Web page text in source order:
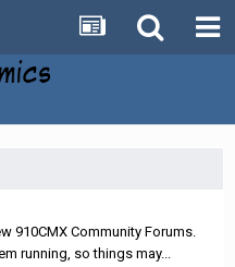
910CMX Community Forums.
running, so things may...